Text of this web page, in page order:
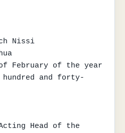
Nissi
February of the year
hundred and forty-
Head of the